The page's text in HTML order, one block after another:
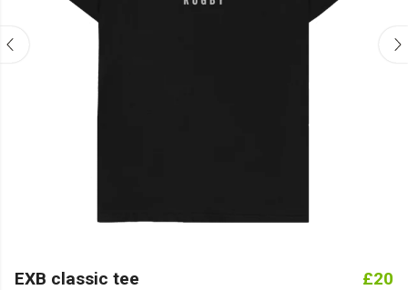
EXB classic tee £20